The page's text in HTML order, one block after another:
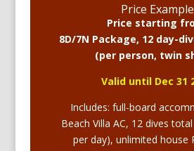
Price Example
Price starting
8D/7N Package, 12 day-
(per person, twin
Valid until Dec 31
Includes: full-board
Beach Villa AC, 12 dives
per day), unlimited house